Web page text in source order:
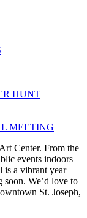
HUNT
MEETING
Center. From the
events indoors
is a vibrant year
soon. We’d love to
St. Joseph,